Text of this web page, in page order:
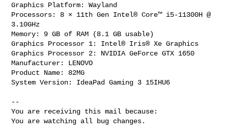
Graphics Platform: Wayland
Processors: 8 × 11th Gen Intel® Core™ i5-11300H @
3.10GHz
Memory: 9 GB of RAM (8.1 GB usable)
Graphics Processor 1: Intel® Iris® Xe Graphics
Graphics Processor 2: NVIDIA GeForce GTX 1650
Manufacturer: LENOVO
Product Name: 82MG
System Version: IdeaPad Gaming 3 15IHU6
--
You are receiving this mail because:
You are watching all bug changes.